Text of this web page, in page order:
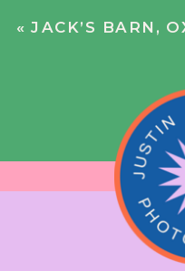
«JACK’S BARN,